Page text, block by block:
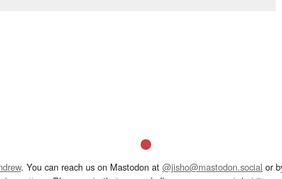
. You can reach us on Mastodon at @jisho@mastodon.social or